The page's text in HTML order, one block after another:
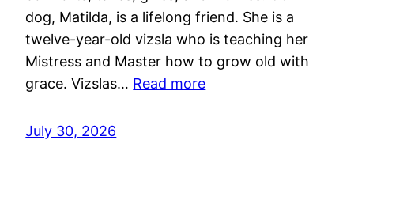
dog, Matilda, is a lifelong friend. She is a
twelve-year-old vizsla who is teaching her
Mistress and Master how to grow old with
grace. Vizslas… Read more
July 30, 2026